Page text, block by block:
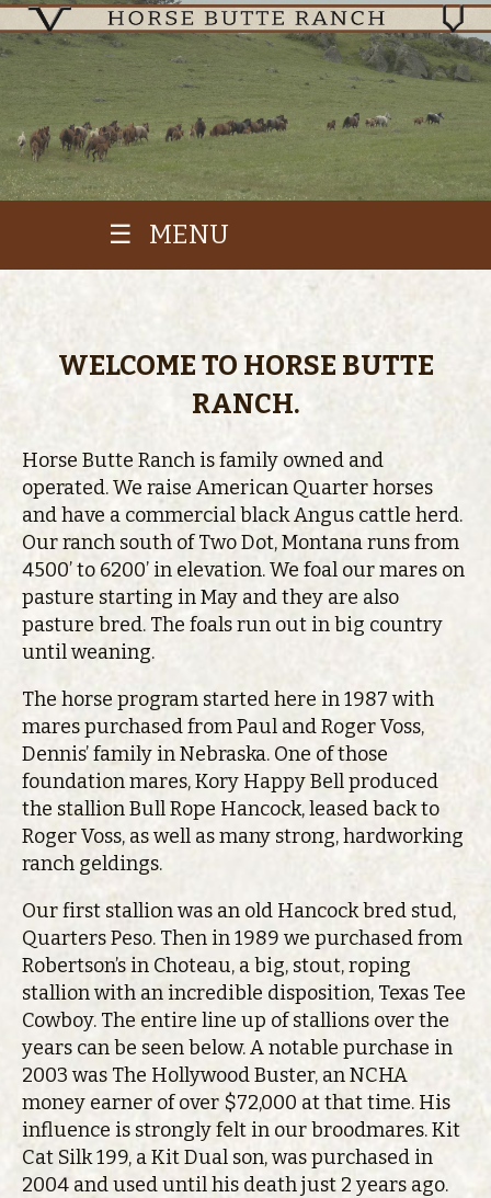
☰ MENU
WELCOME TO HORSE BUTTE
RANCH.
Horse Butte Ranch is family owned and
operated. We raise American Quarter horses
and have a commercial black Angus cattle herd.
Our ranch south of Two Dot, Montana runs from
4500’ to 6200’ in elevation. We foal our mares on
pasture starting in May and they are also
pasture bred. The foals run out in big country
until weaning.
The horse program started here in 1987 with
mares purchased from Paul and Roger Voss,
Dennis’ family in Nebraska. One of those
foundation mares, Kory Happy Bell produced
the stallion Bull Rope Hancock, leased back to
Roger Voss, as well as many strong, hardworking
ranch geldings.
Our first stallion was an old Hancock bred stud,
Quarters Peso. Then in 1989 we purchased from
Robertson’s in Choteau, a big, stout, roping
stallion with an incredible disposition, Texas Tee
Cowboy. The entire line up of stallions over the
years can be seen below. A notable purchase in
2003 was The Hollywood Buster, an NCHA
money earner of over $72,000 at that time. His
influence is strongly felt in our broodmares. Kit
Cat Silk 199, a Kit Dual son, was purchased in
2004 and used until his death just 2 years ago.